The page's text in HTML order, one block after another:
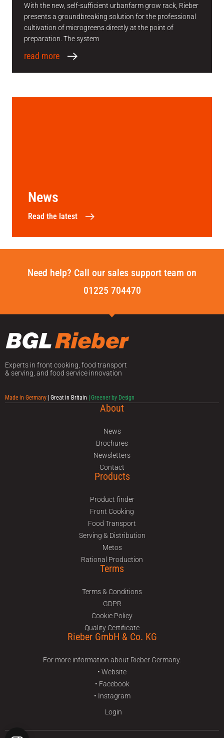
With the new, self-sufficient urbanfarm grow rack, Rieber
presents a groundbreaking solution for the professional
cultivation of microgreens directly at the point of
preparation. The system
read more
News
Read the latest
Need help? Call our sales support team on
01225 704470
Experts in front cooking, food transport
& serving, and food service innovation
Made in Germany| Great in Britain | Greener by Design
About
News
Brochures
Newsletters
Contact
Products
Product finder
Front Cooking
Food Transport
Serving & Distribution
Metos
Rational Production
Terms
Terms & Conditions
GDPR
Cookie Policy
Quality Certificate
Rieber GmbH & Co. KG
For more information about Rieber Germany:
• Website
• Facebook
• Instagram
Login